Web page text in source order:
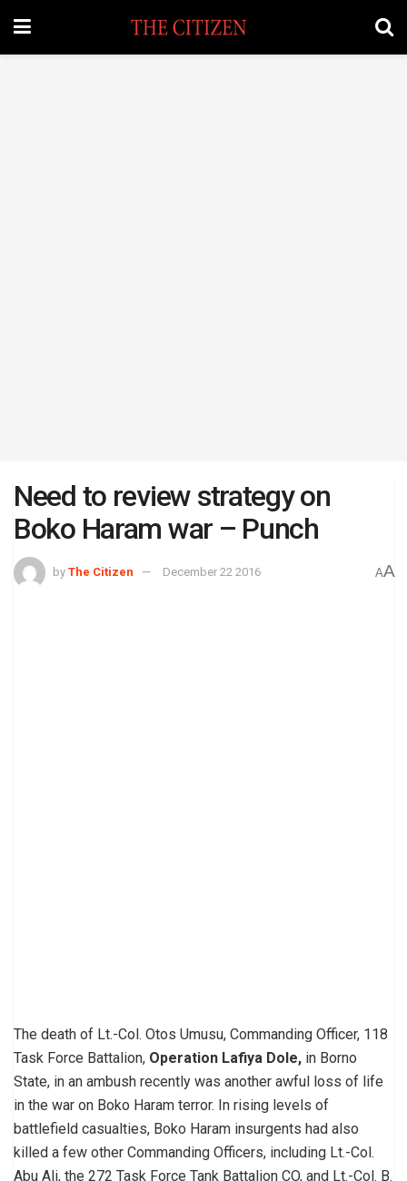
Need to review strategy on
Boko Haram war – Punch
by The Citizen December 22 2016 AA
The death of Lt.-Col. Otos Umusu, Commanding Officer, 118
Task Force Battalion, Operation Lafiya Dole, in Borno
State, in an ambush recently was another awful loss of life
in the war on Boko Haram terror. In rising levels of
battlefield casualties, Boko Haram insurgents had also
killed a few other Commanding Officers, including Lt.-Col.
Abu Ali, the 272 Task Force Tank Battalion CO, and Lt.-Col. B.